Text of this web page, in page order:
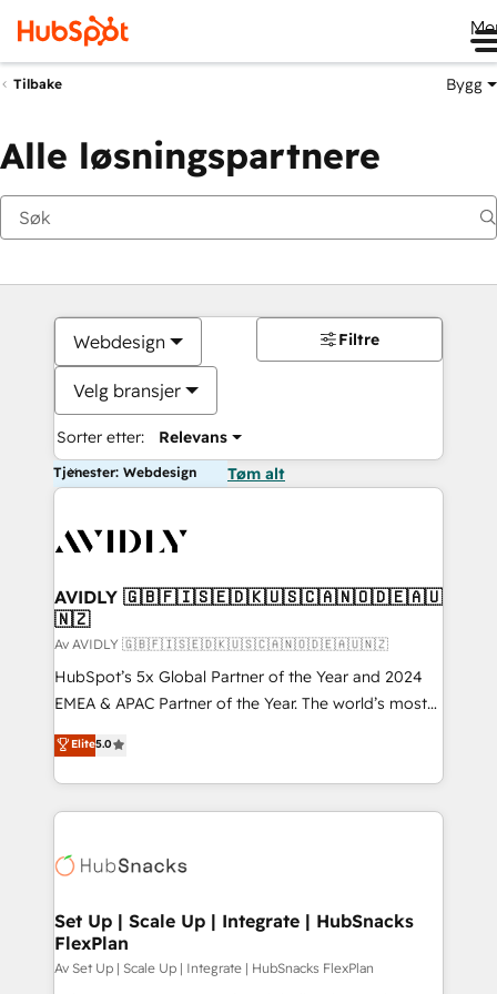
Tilbake Bygg
Alle løsningspartnere
Webdesign
Velg bransjer
Sorter etter: Relevans
Filtre
Tjenester: Webdesign Tøm alt
AVIDLY 🇬🇧🇫🇮🇸🇪🇩🇰🇺🇸🇨🇦🇳🇴🇩🇪🇦🇺
🇳🇿
Av AVIDLY 🇬🇧🇫🇮🇸🇪🇩🇰🇺🇸🇨🇦🇳🇴🇩🇪🇦🇺🇳🇿
HubSpot’s 5x Global Partner of the Year and 2024
EMEA & APAC Partner of the Year. The world’s most
experienced and fully accredited HubSpot Solutions
Partner. 🚀 With 2,750+ HubSpot projects delivered
and 370+ specialists across EMEA, APAC and NAM,
we de-risk complex CRM programmes and
multi-region migrations to AI-powered automation,
scale. 🏆 HubSpot’s CEO called us “the partner of the
future.” Others agree it is proof of trust built through
measurable impact.
Elite5.0
Set Up | Scale Up | Integrate | HubSnacks
FlexPlan
Av Set Up | Scale Up | Integrate | HubSnacks FlexPlan